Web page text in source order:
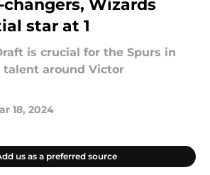
Wizards
star at 1
is crucial for the Spurs in
around Victor
18, 2024
us as a preferred source